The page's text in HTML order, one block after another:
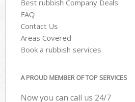
Best rubbish Company Deals
FAQ
Contact Us
Areas Covered
Book a rubbish services
A PROUD MEMBER OF TOP SERVICES
Now you can call us 24/7